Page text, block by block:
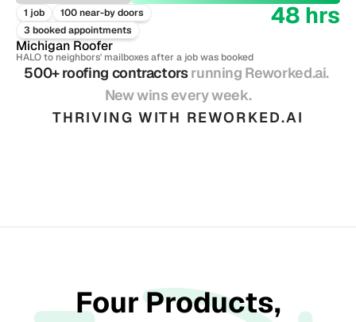
500+ roofing contractors running Reworked.ai.
New wins every week.
THRIVING WITH REWORKED.AI
1 job
100 near-by doors
3 booked appointments
Michigan Roofer
48 hrs
HALO to neighbors' mailboxes after a job was booked
Four Products,